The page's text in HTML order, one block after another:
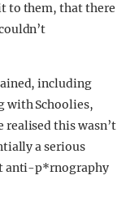
to them, that there
including
with Schoolies,
realised this wasn’t
a serious
anti-p*rnography